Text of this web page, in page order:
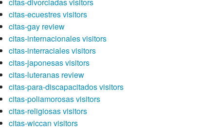
citas-divorciadas visitors
citas-ecuestres visitors
citas-gay review
citas-internacionales visitors
citas-interraciales visitors
citas-japonesas visitors
citas-luteranas review
citas-para-discapacitados visitors
citas-poliamorosas visitors
citas-religiosas visitors
citas-wiccan visitors